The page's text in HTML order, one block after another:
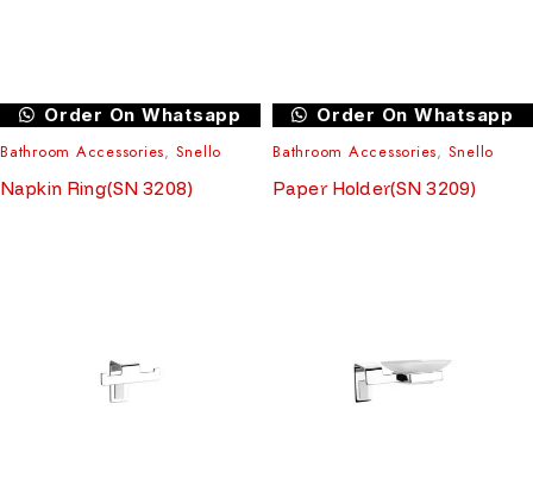
Order On Whatsapp
Bathroom Accessories, Snello
Napkin Ring(SN 3208)
Order On Whatsapp
Bathroom Accessories, Snello
Paper Holder(SN 3209)